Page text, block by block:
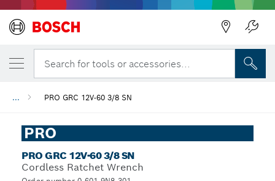
Search for tools or accessories...
... PRO GRC 12V-60 3/8 SN
PRO
PRO GRC 12V-60 3/8 SN
Cordless Ratchet Wrench